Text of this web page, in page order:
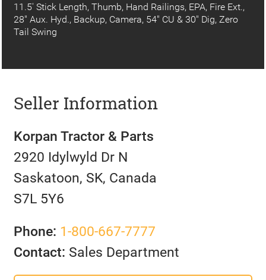
11.5' Stick Length, Thumb, Hand Railings, EPA, Fire Ext.,
28" Aux. Hyd., Backup, Camera, 54" CU & 30" Dig, Zero
Tail Swing
Seller Information
Korpan Tractor & Parts
2920 Idylwyld Dr N
Saskatoon, SK, Canada
S7L 5Y6
Phone: 1-800-667-7777
Contact: Sales Department